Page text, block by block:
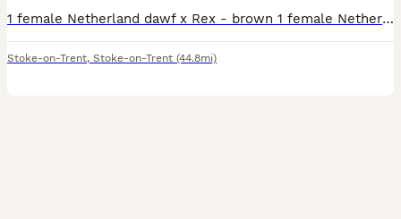
1 female Netherland dawf x Rex - brown 1 female Netherland dawf x Rex - grey 1 male Netherland dawf x Rex - white and black ,mum and dad can be seen , very tame and and sociable collection tunstall
Stoke-on-Trent, Stoke-on-Trent (44.8mi)